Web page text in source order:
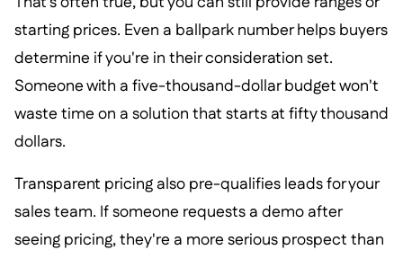
starting prices. Even a ballpark number helps buyers
determine if you're in their consideration set.
Someone with a five-thousand-dollar budget won't
waste time on a solution that starts at fifty thousand
dollars.
Transparent pricing also pre-qualifies leads for your
sales team. If someone requests a demo after
seeing pricing, they're a more serious prospect than